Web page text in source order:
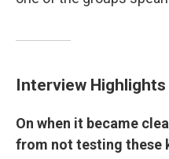
Interview Highlights
On when it became
from not testing these